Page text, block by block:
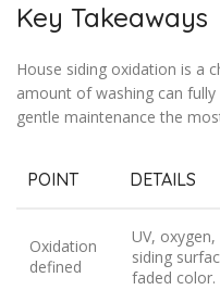
Key Takeaways
House siding oxidation is a
amount of washing can
gentle maintenance the
POINT DETAILS
Oxidation
defined
UV,
siding
faded color.